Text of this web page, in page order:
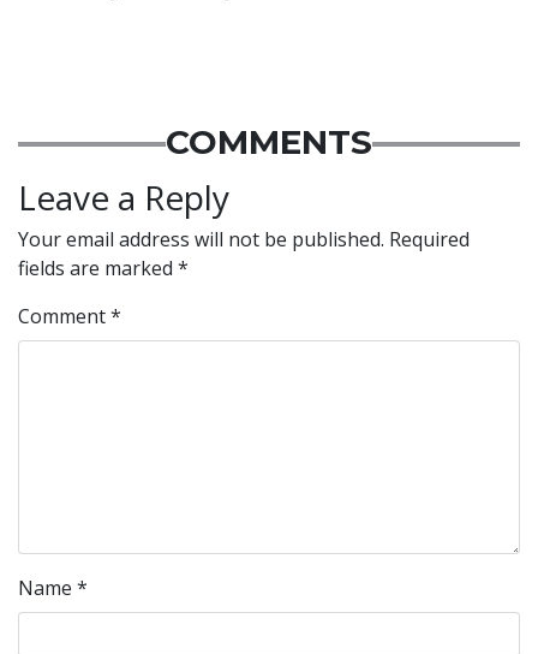
COMMENTS
Leave a Reply
Your email address will not be published. Required
fields are marked *
Comment*
Name *